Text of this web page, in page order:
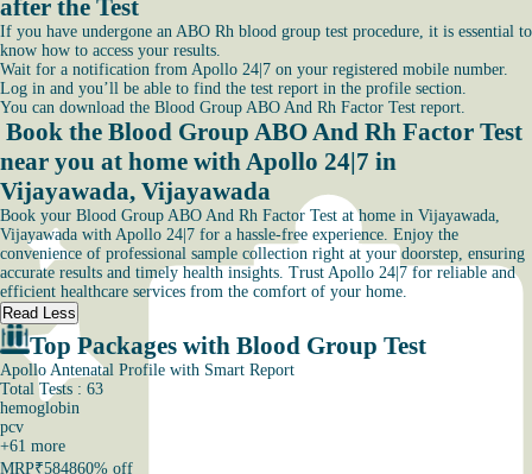
after the Test
If you have undergone an ABO Rh blood group test procedure, it is essential to
know how to access your results.
Wait for a notification from Apollo 24|7 on your registered mobile number.
Log in and you’ll be able to find the test report in the profile section.
You can download the Blood Group ABO And Rh Factor Test report.
Book the Blood Group ABO And Rh Factor Test
near you at home with Apollo 24|7 in
Vijayawada, Vijayawada
Book your Blood Group ABO And Rh Factor Test at home in Vijayawada,
Vijayawada with Apollo 24|7 for a hassle-free experience. Enjoy the
convenience of professional sample collection right at your doorstep, ensuring
accurate results and timely health insights. Trust Apollo 24|7 for reliable and
efficient healthcare services from the comfort of your home.
Read Less
Top Packages with Blood Group Test
Apollo Antenatal Profile with Smart Report
Total Tests : 63
hemoglobin
pcv
+61 more
MRP₹584860% off